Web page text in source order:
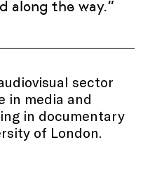
along the way.”
sector
in media and
in documentary
of London.